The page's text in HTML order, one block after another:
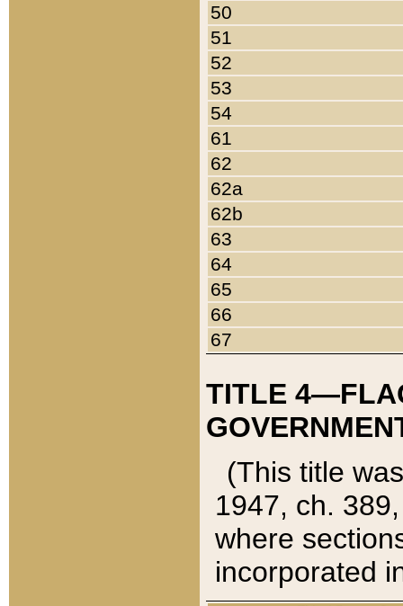
50
51
52
53
54
61
62
62a
62b
63
64
65
66
67
TITLE
(This title
1947, ch.
where
incorporated